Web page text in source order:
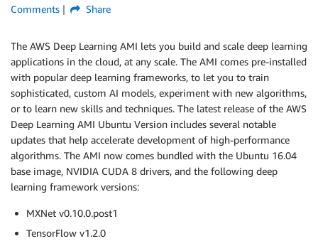
Comments
Share
The AWS Deep Learning AMI lets you build and scale deep learning
applications in the cloud, at any scale. The AMI comes pre-installed
with popular deep learning frameworks, to let you to train
sophisticated, custom AI models, experiment with new algorithms,
or to learn new skills and techniques. The latest release of the AWS
Deep Learning AMI Ubuntu Version includes several notable
updates that help accelerate development of high-performance
algorithms. The AMI now comes bundled with the Ubuntu 16.04
base image, NVIDIA CUDA 8 drivers, and the following deep
learning framework versions:
MXNet v0.10.0.post1
TensorFlow v1.2.0